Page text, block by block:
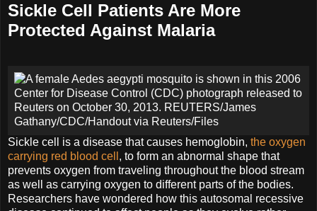
Sickle Cell Patients Are More
Protected Against Malaria
Sickle cell is a disease that causes hemoglobin, the oxygen
carrying red blood cell , to form an abnormal shape that
prevents oxygen from traveling throughout the blood stream
as well as carrying oxygen to different parts of the bodies.
Researchers have wondered how this autosomal recessive